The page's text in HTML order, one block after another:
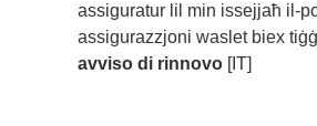
assiguratur lil min issejjaħ il-
assigurazzjoni waslet biex
avviso di rinnovo [IT]